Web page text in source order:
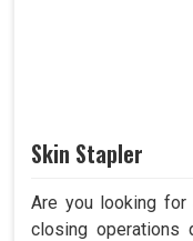
Skin Stapler
Are you looking
closing operations